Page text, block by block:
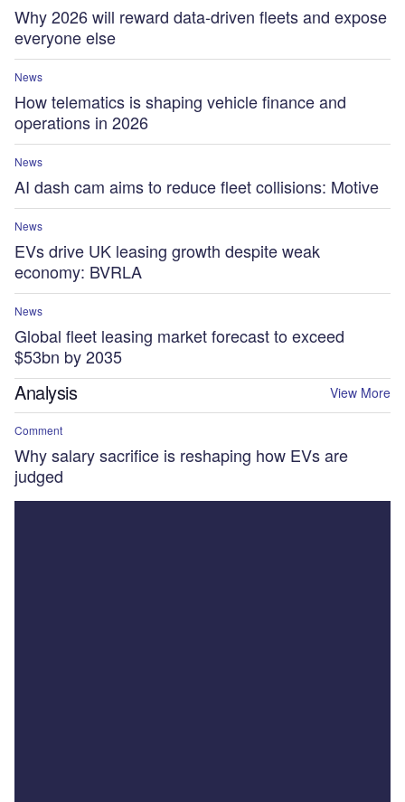
Why 2026 will reward data-driven fleets and expose
everyone else
News
How telematics is shaping vehicle finance and
operations in 2026
News
AI dash cam aims to reduce fleet collisions: Motive
News
EVs drive UK leasing growth despite weak
economy: BVRLA
News
Global fleet leasing market forecast to exceed
$53bn by 2035
Analysis View More
Comment
Why salary sacrifice is reshaping how EVs are
judged